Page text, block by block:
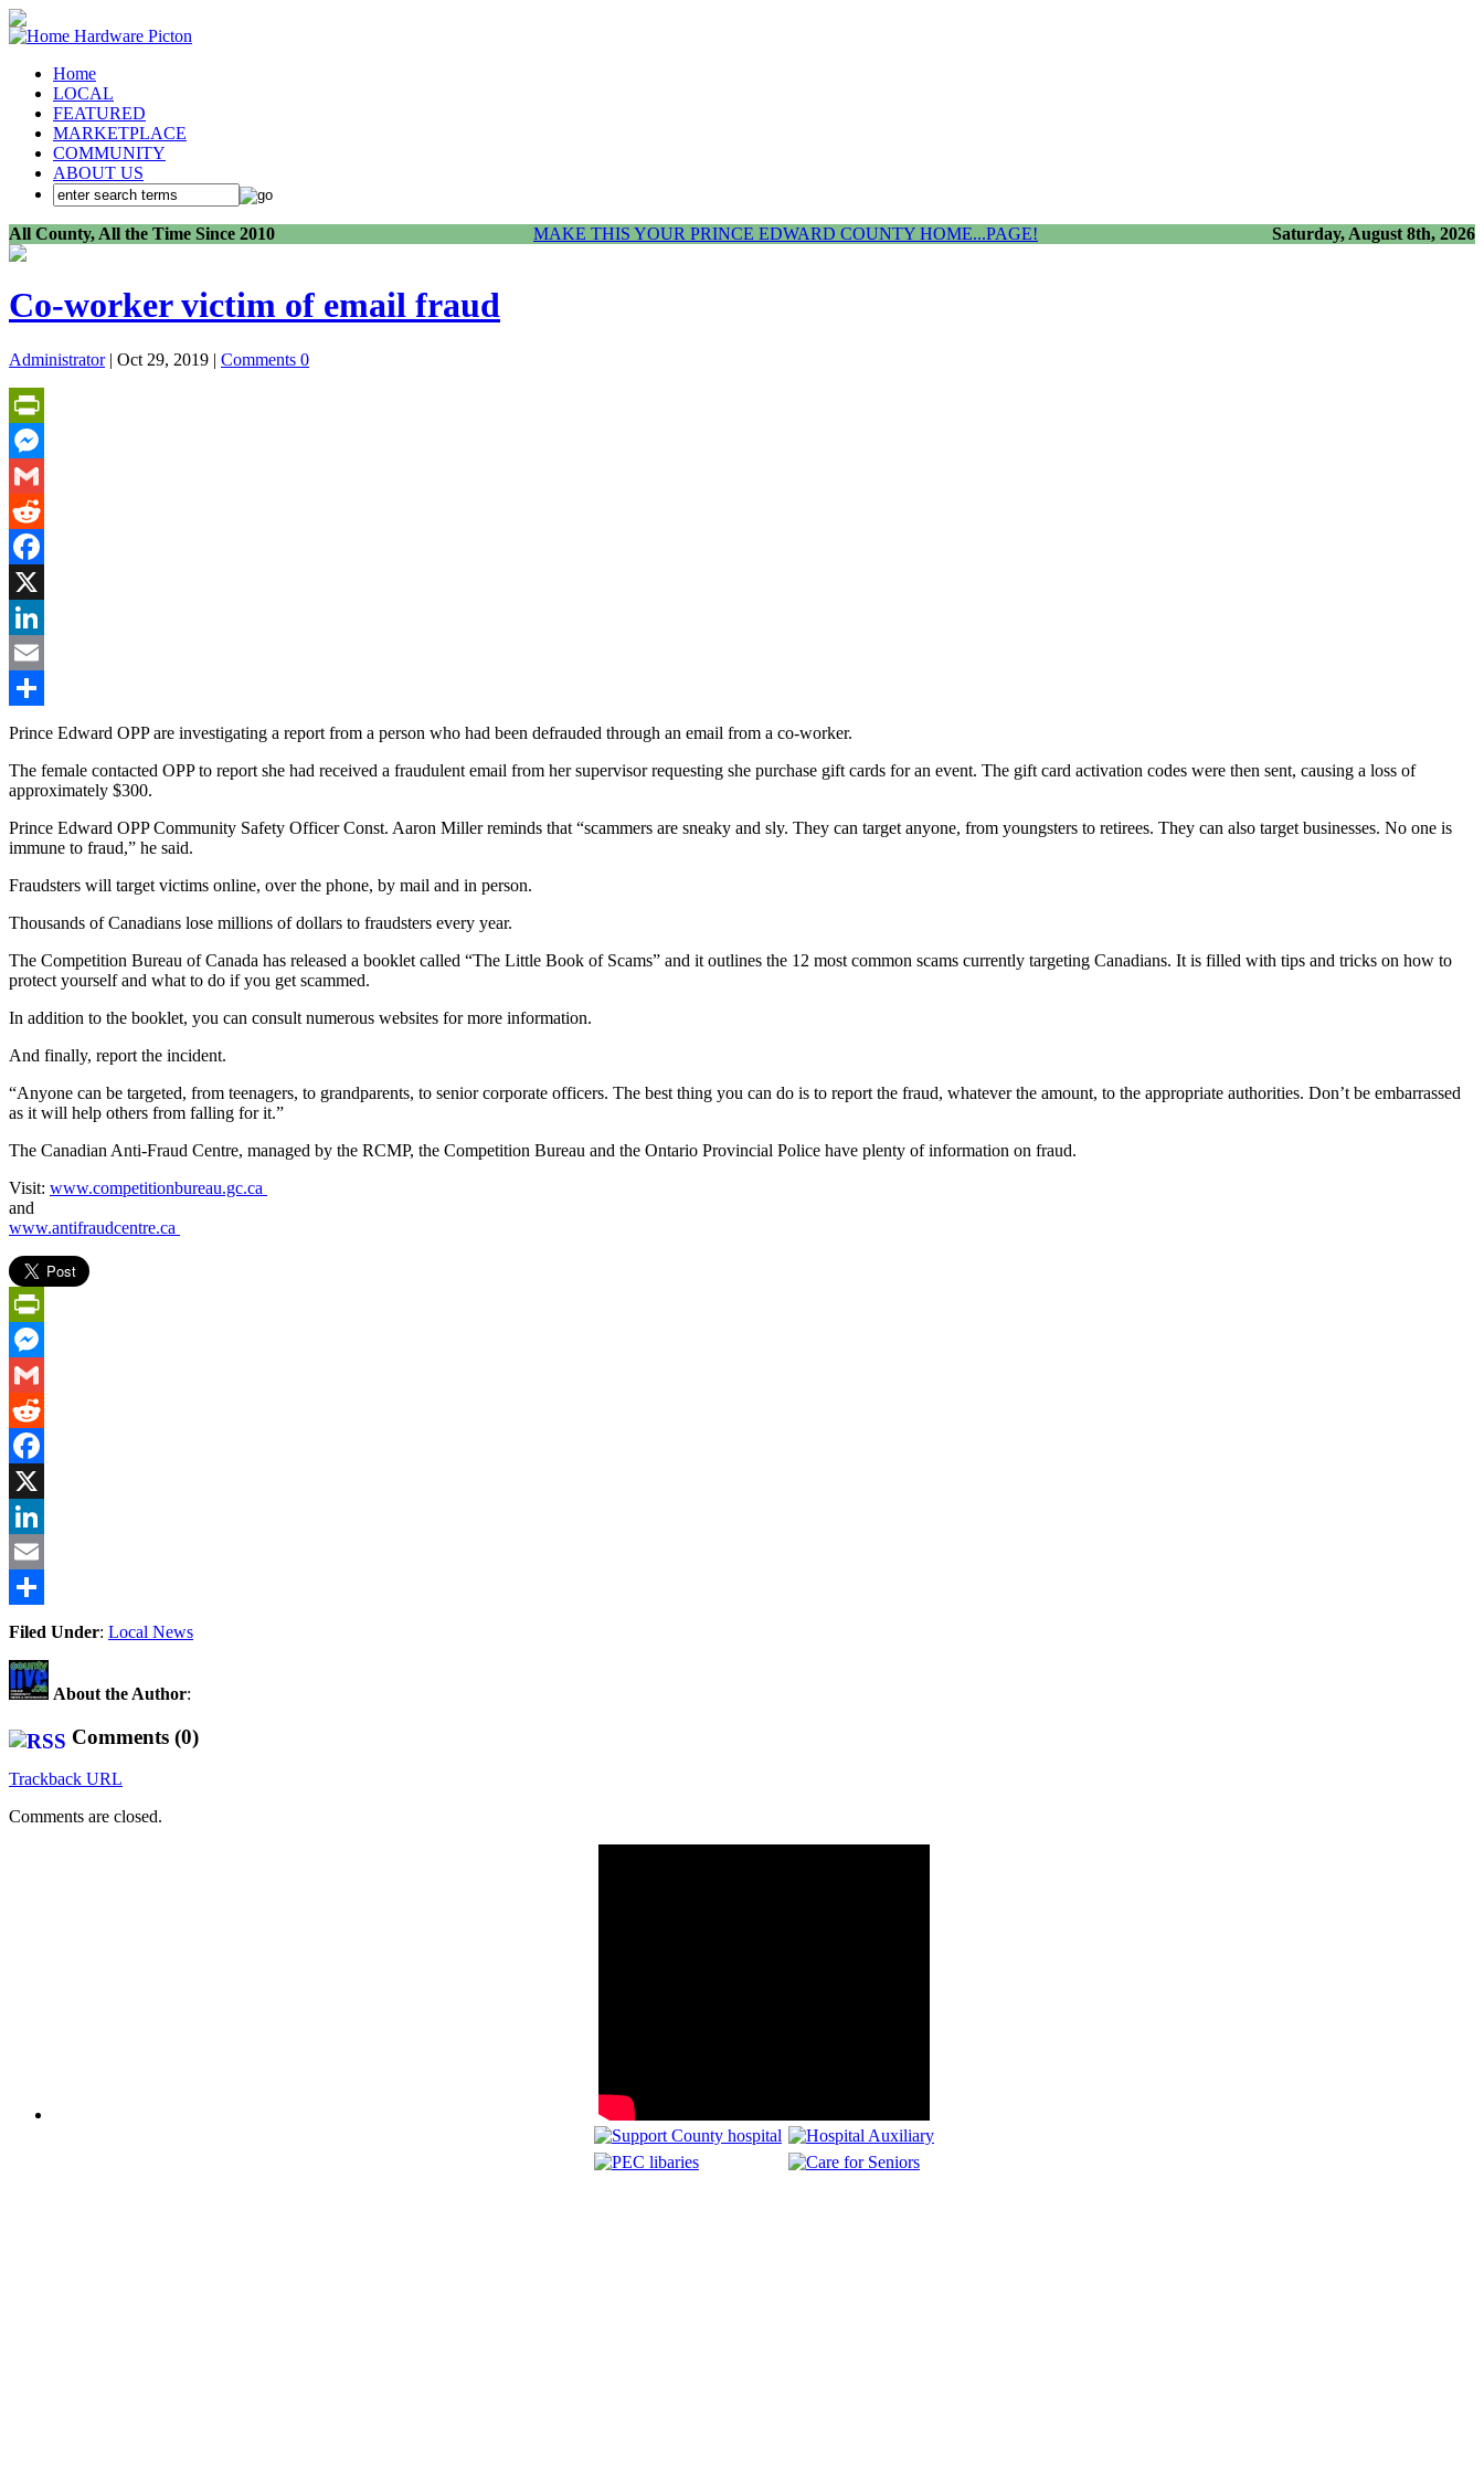
Home
LOCAL
FEATURED
MARKETPLACE
COMMUNITY
ABOUT US
All County, All the Time Since 2010 MAKE THIS YOUR PRINCE EDWARD COUNTY HOME...PAGE! Saturday, August 8th, 2026
Co-worker victim of email fraud
Administrator| Oct 29, 2019 | Comments 0
PrintFriendly
Messenger
Gmail
Reddit
Facebook
X
LinkedIn
Email
Share
Prince Edward OPP are investigating a report from a person who had been defrauded through an email from a co-worker.
The female contacted OPP to report she had received a fraudulent email from her supervisor requesting she purchase gift cards for an event. The gift card activation codes were then sent, causing a loss of
approximately $300.
Prince Edward OPP Community Safety Officer Const. Aaron Miller reminds that “scammers are sneaky and sly. They can target anyone, from youngsters to retirees. They can also target businesses. No one is
immune to fraud,” he said.
Fraudsters will target victims online, over the phone, by mail and in person.
Thousands of Canadians lose millions of dollars to fraudsters every year.
The Competition Bureau of Canada has released a booklet called “The Little Book of Scams” and it outlines the 12 most common scams currently targeting Canadians. It is filled with tips and tricks on how to
protect yourself and what to do if you get scammed.
In addition to the booklet, you can consult numerous websites for more information.
And finally, report the incident.
“Anyone can be targeted, from teenagers, to grandparents, to senior corporate officers. The best thing you can do is to report the fraud, whatever the amount, to the appropriate authorities. Don’t be embarrassed
as it will help others from falling for it.”
The Canadian Anti-Fraud Centre, managed by the RCMP, the Competition Bureau and the Ontario Provincial Police have plenty of information on fraud.
Visit: www.competitionbureau.gc.ca
and
www.antifraudcentre.ca
PrintFriendly
Messenger
Gmail
Reddit
Facebook
X
LinkedIn
Email
Share
Filed Under: Local News
About the Author:
Comments (0)
Trackback URL
Comments are closed.